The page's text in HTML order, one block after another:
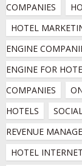
COMPANIES
HOTEL
ENGINE
ENGINE FOR
COMPANIES
HOTELS
REVENUE
HOTEL